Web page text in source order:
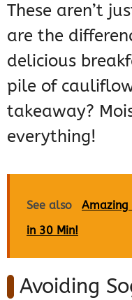
These aren’t
are the
delicious
pile of
takeaway?
everything!
See also
Amazing
in 30 Min!
Avoiding